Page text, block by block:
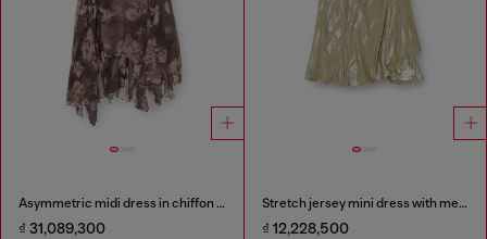
Asymmetric midi dress in chiffon and silk-crepe
₫ 31,089,300
Stretch jersey mini dress with metallic finish
₫ 12,228,500